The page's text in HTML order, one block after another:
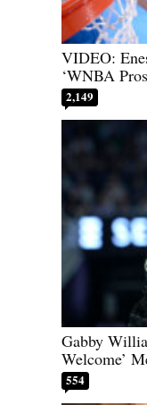
VIDEO:
‘WNBA
2,149
Gabby
Welcome’
554